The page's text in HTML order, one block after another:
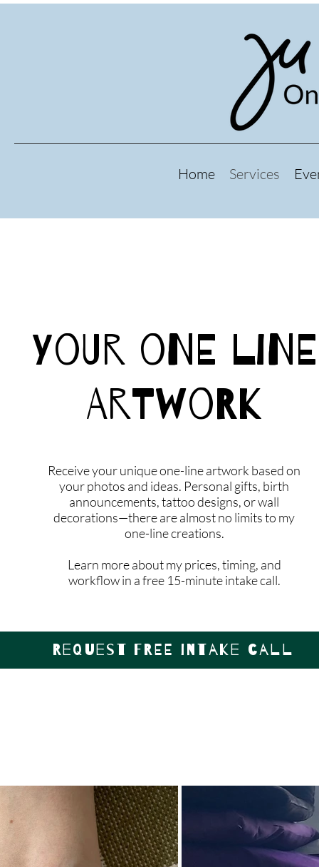
Home Services
Your One Line
Artwork
Receive your unique one-line artwork based on
your photos and ideas. Personal gifts, birth
announcements, tattoo designs, or wall
decorations—there are almost no limits to my
one-line creations.
Learn more about my prices, timing, and
workflow in a free 15-minute intake call.
Request FREE intake call